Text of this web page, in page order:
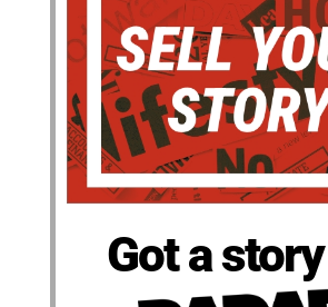
Got a